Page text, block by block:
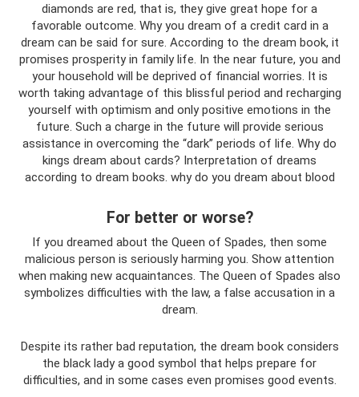
diamonds are red, that is, they give great hope for a
favorable outcome. Why you dream of a credit card in a
dream can be said for sure. According to the dream book, it
promises prosperity in family life. In the near future, you and
your household will be deprived of financial worries. It is
worth taking advantage of this blissful period and recharging
yourself with optimism and only positive emotions in the
future. Such a charge in the future will provide serious
assistance in overcoming the “dark” periods of life. Why do
kings dream about cards? Interpretation of dreams
according to dream books. why do you dream about blood
For better or worse?
If you dreamed about the Queen of Spades, then some
malicious person is seriously harming you. Show attention
when making new acquaintances. The Queen of Spades also
symbolizes difficulties with the law, a false accusation in a
dream.
Despite its rather bad reputation, the dream book considers
the black lady a good symbol that helps prepare for
difficulties, and in some cases even promises good events.